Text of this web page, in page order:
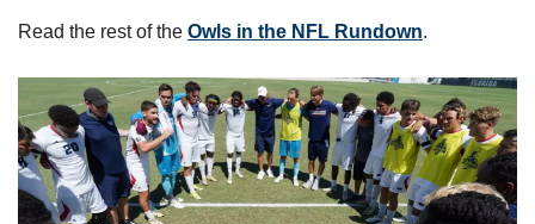
Read the rest of the Owls in the NFL Rundown.